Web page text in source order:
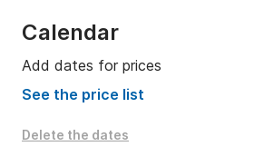
Calendar
Add dates for prices
See the price list
Delete the dates